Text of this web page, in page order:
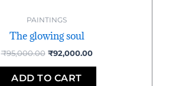
PAINTINGS
The glowing soul
₹95,000.00 ₹92,000.00
ADD TO CART